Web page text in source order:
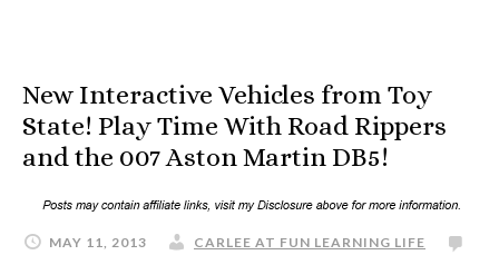
New Interactive Vehicles from Toy
State! Play Time With Road Rippers
and the 007 Aston Martin DB5!
MAY 11, 2013
CARLEE AT FUN LEARNING LIFE